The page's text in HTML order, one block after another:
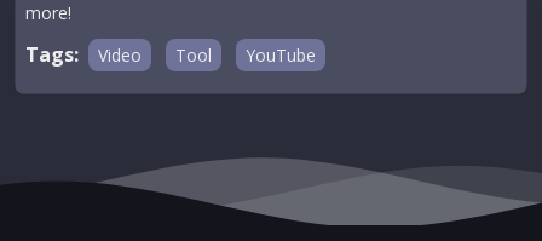
more!
Tags: Video Tool YouTube